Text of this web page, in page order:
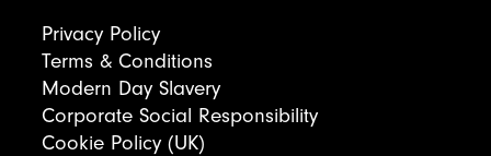
Privacy Policy
Terms & Conditions
Modern Day Slavery
Corporate Social Responsibility
Cookie Policy (UK)